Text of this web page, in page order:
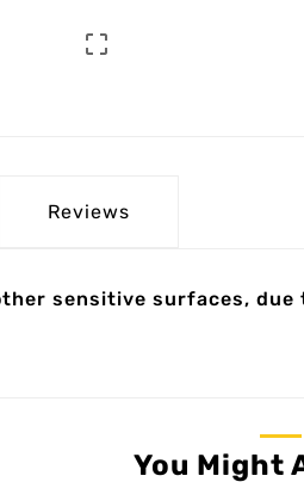

Reviews
sensitive surfaces,
You Might